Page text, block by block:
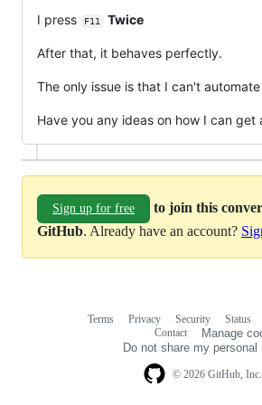
I press F11 Twice
After that, it behaves perfectly.
The only issue is that I can't
Have you any ideas on how I can get
Sign up for free
to join this
GitHub. Already have an account?
© 2026 GitHub, Inc.
Terms Privacy Security Status
Contact
Manage
Do not share my personal